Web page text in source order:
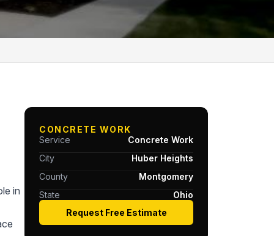
in
CONCRETE WORK
Service
Concrete Work
City
Huber Heights
County
Montgomery
State
Ohio
Request Free Estimate